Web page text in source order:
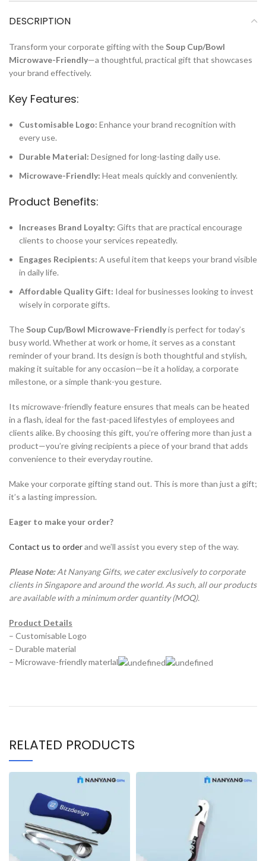
DESCRIPTION
Transform your corporate gifting with the Soup Cup/Bowl
Microwave-Friendly—a thoughtful, practical gift that showcases
your brand effectively.
Key Features:
Customisable Logo: Enhance your brand recognition with
every use.
Durable Material: Designed for long-lasting daily use.
Microwave-Friendly: Heat meals quickly and conveniently.
Product Benefits:
Increases Brand Loyalty: Gifts that are practical encourage
clients to choose your services repeatedly.
Engages Recipients: A useful item that keeps your brand visible
in daily life.
Affordable Quality Gift: Ideal for businesses looking to invest
wisely in corporate gifts.
The Soup Cup/Bowl Microwave-Friendlyis perfect for today’s
busy world. Whether at work or home, it serves as a constant
reminder of your brand. Its design is both thoughtful and stylish,
making it suitable for any occasion—be it a holiday, a corporate
milestone, or a simple thank-you gesture.
Its microwave-friendly feature ensures that meals can be heated
in a flash, ideal for the fast-paced lifestyles of employees and
clients alike. By choosing this gift, you’re offering more than just a
product—you’re giving recipients a piece of your brand that adds
convenience to their everyday routine.
Make your corporate gifting stand out. This is more than just a gift;
it’s a lasting impression.
Eager to make your order?
Contact us to orderand we’ll assist you every step of the way.
Please Note:At Nanyang Gifts, we cater exclusively to corporate
clients in Singapore and around the world. As such, all our products
are available with a minimum order quantity (MOQ).
Product Details
– Customisable Logo
– Durable material
– Microwave-friendly materlal
RELATED PRODUCTS